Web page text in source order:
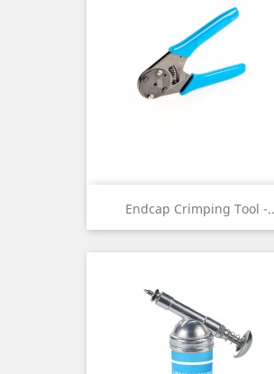
Endcap Crimping Tool -